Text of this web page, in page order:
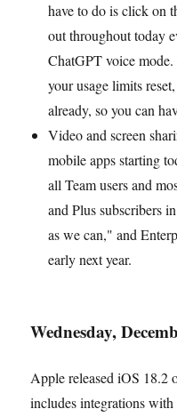
have to do is click on
out throughout today
ChatGPT voice
your usage limits
already, so you can
Video and screen
mobile apps starting
all Team users and
and Plus subscribers
as we can," and
early next year.
Wednesday,
Apple released iOS 18.2
includes integrations